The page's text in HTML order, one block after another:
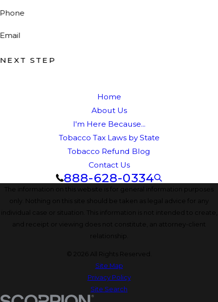
Phone
Email
NEXT STEP
Home
About Us
I'm Here Because...
Tobacco Tax Laws by State
Tobacco Refund Blog
Contact Us
888-628-0334
The information on this website is for general information purposes
only. Nothing on this site should be taken as legal advice for any
individual case or situation. This information is not intended to create,
and receipt or viewing does not constitute, an attorney-client
relationship.
© 2026 All Rights Reserved.
Site Map
Privacy Policy
Site Search